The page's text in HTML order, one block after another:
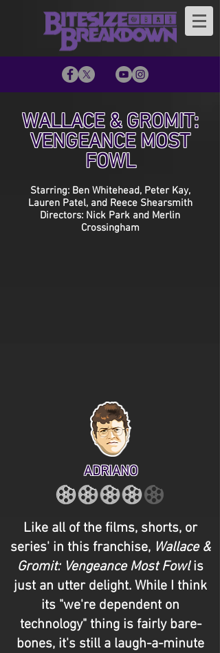
WALLACE & GROMIT:
VENGEANCE MOST
FOWL
Starring: Ben Whitehead, Peter Kay,
Lauren Patel, and Reece Shearsmith
Directors: Nick Park and Merlin
Crossingham
ADRIANO
Like all of the films, shorts, or
series' in this franchise, Wallace &
Gromit: Vengeance Most Fowlis
just an utter delight. While I think
its "we're dependent on
technology" thing is fairly bare-
bones, it's still a laugh-a-minute